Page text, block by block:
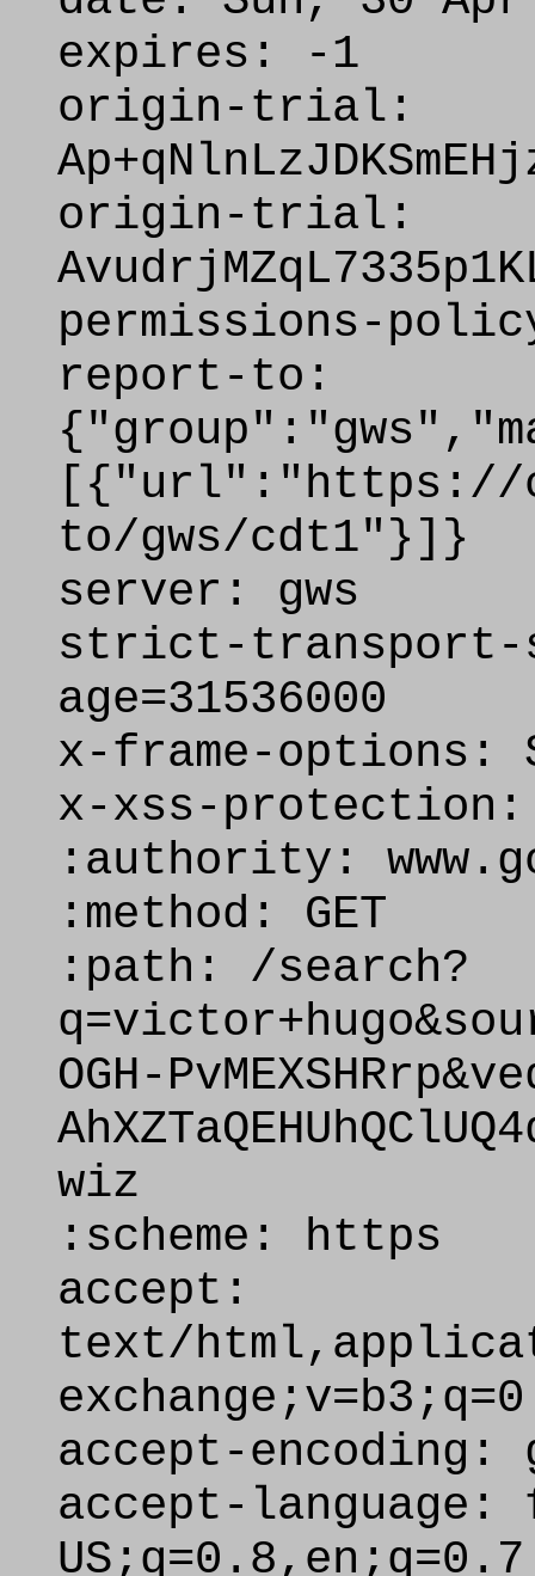
expires: -1
origin-trial:
origin-trial:
permissions-
report-to:
[{"url":"https://
to/gws/cdt1"}]}
server: gws
strict-transport-
age=31536000
x-frame-options:
x-xss-
:authority:
:method: GET
:path: /search?
OGH-
wiz
:scheme: https
accept:
text/
accept-
accept-
US;q=0.8,en;q=0.7